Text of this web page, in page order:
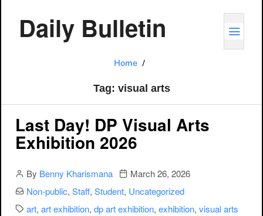
Daily Bulletin
Home
Tag: visual arts
Last Day! DP Visual Arts
Exhibition 2026
Author
By Benny Kharismana Publication date
March 26, 2026
Categories:
Non-public, Staff, Student, Uncategorized
Categories:
art, art exhibition, dp art exhibition, exhibition, visual arts